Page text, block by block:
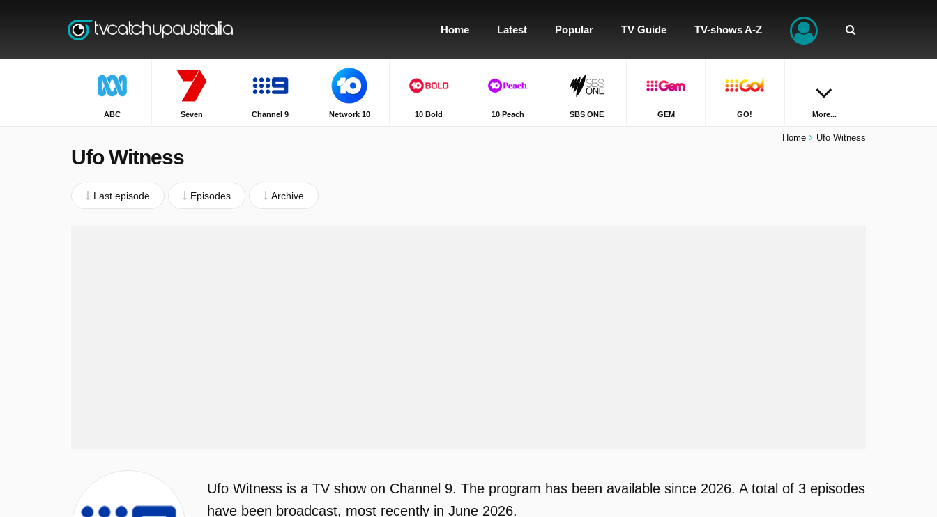
Home Latest Popular TV Guide TV-shows A-Z
ABC Seven Channel 9 Network 10 10 Bold 10 Peach SBS ONE GEM GO! More...
Home Ufo Witness
Ufo Witness
Last episode Episodes Archive
Ufo Witness is a TV show on Channel 9. The program has been available since 2026. A total of 3 episodes
have been broadcast, most recently in June 2026.